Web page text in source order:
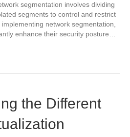
segmentation involves dividing
segments to control and restrict
network segmentation,
enhance their security posture…
the Different